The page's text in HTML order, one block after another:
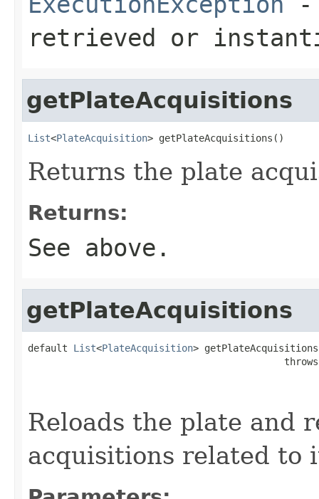
retrieved or
getPlateAcquisitions
List<PlateAcquisition> getPlateAcquisitions()
Returns the plate
Returns:
See above.
getPlateAcquisitions
default List<PlateAcquisition>
Reloads the plate and
acquisitions related to